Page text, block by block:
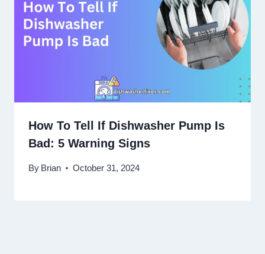
How To Tell If Dishwasher Pump Is
Bad: 5 Warning Signs
By Brian October 31, 2024